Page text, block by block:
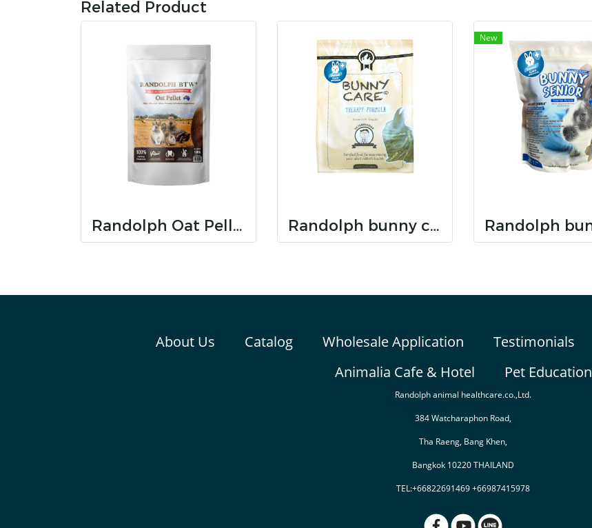
Related Product
Randolph Oat Pellet Randolph bunny care dental care
New
About Us Catalog Wholesale Application Testimonials
Animalia Cafe & Hotel
Pet Education
Randolph animal healthcare.co.,Ltd.
384 Watcharaphon Road,
Tha Raeng, Bang Khen,
Bangkok 10220 THAILAND
TEL:+66822691469 +66987415978